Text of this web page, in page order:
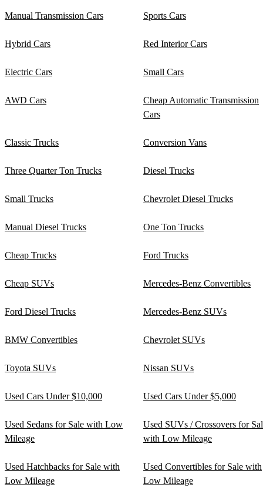
Manual Transmission Cars Sports Cars
Hybrid Cars Red Interior Cars
Electric Cars Small Cars
AWD Cars
Cheap Automatic Transmission
Cars
Classic Trucks Conversion Vans
Three Quarter Ton Trucks Diesel Trucks
Small Trucks Chevrolet Diesel Trucks
Manual Diesel Trucks One Ton Trucks
Cheap Trucks Ford Trucks
Cheap SUVs Mercedes-Benz Convertibles
Ford Diesel Trucks Mercedes-Benz SUVs
BMW Convertibles Chevrolet SUVs
Toyota SUVs Nissan SUVs
Used Cars Under $10,000 Used Cars Under $5,000
Used Sedans for Sale with Low
Mileage
Used SUVs / Crossovers for
with Low Mileage
Used Hatchbacks for Sale with
Low Mileage
Used Convertibles for Sale with
Low Mileage